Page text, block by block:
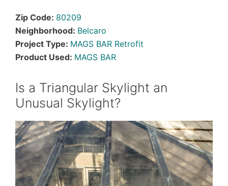
Zip Code: 80209
Neighborhood: Belcaro
Project Type: MAGS BAR Retrofit
Product Used: MAGS BAR
Is a Triangular Skylight an
Unusual Skylight?